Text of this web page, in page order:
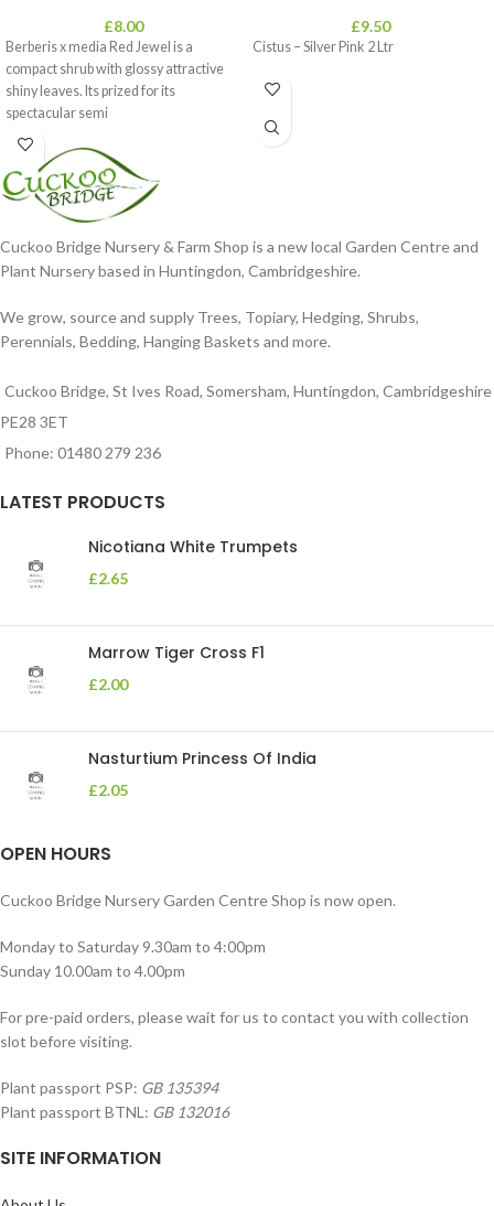
£8.00
Berberis x media Red Jewel is a
compact shrub with glossy attractive
shiny leaves. Its prized for its
spectacular semi
£9.50
Cistus – Silver Pink 2 Ltr
Cuckoo Bridge Nursery & Farm Shop is a new local Garden Centre and
Plant Nursery based in Huntingdon, Cambridgeshire.
We grow, source and supply Trees, Topiary, Hedging, Shrubs,
Perennials, Bedding, Hanging Baskets and more.
Cuckoo Bridge, St Ives Road, Somersham, Huntingdon, Cambridgeshire
PE28 3ET
Phone: 01480 279 236
LATEST PRODUCTS
Nicotiana White Trumpets
£2.65
Marrow Tiger Cross F1
£2.00
Nasturtium Princess Of India
£2.05
OPEN HOURS
Cuckoo Bridge Nursery Garden Centre Shop is now open.
Monday to Saturday 9.30am to 4:00pm
Sunday 10.00am to 4.00pm
For pre-paid orders, please wait for us to contact you with collection
slot before visiting.
Plant passport PSP: GB 135394
Plant passport BTNL: GB 132016
SITE INFORMATION